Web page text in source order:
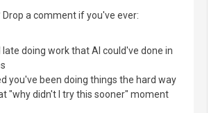
Drop a comment if you've ever:
late doing work that AI could've done in
you've been doing things the hard way
"why didn't I try this sooner" moment